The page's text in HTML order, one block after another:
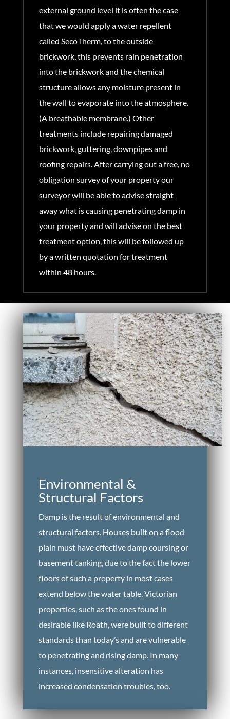
external ground level it is often the case
that we would apply a water repellent
called SecoTherm, to the outside
brickwork, this prevents rain penetration
into the brickwork and the chemical
structure allows any moisture present in
the wall to evaporate into the atmosphere.
(A breathable membrane.) Other
treatments include repairing damaged
brickwork, guttering, downpipes and
roofing repairs. After carrying out a free, no
obligation survey of your property our
surveyor will be able to advise straight
away what is causing penetrating damp in
your property and will advise on the best
treatment option, this will be followed up
by a written quotation for treatment
within 48 hours.
Environmental &
Structural Factors
Damp is the result of environmental and
structural factors. Houses built on a flood
plain must have effective damp coursing or
basement tanking, due to the fact the lower
floors of such a property in most cases
extend below the water table. Victorian
properties, such as the ones found in
desirable like Roath, were built to different
standards than today’s and are vulnerable
to penetrating and rising damp. In many
instances, insensitive alteration has
increased condensation troubles, too.